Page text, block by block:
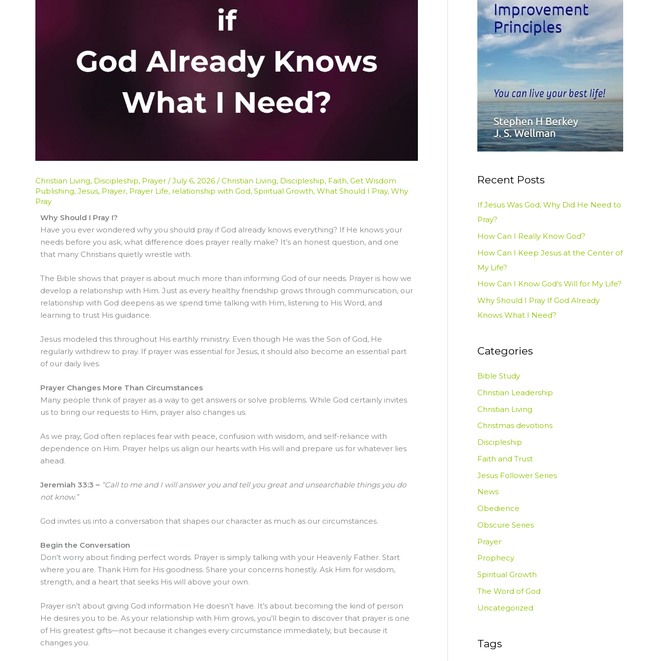
Christian Living, Discipleship, Prayer /July 6, 2026 /Christian Living, Discipleship, Faith, Get Wisdom
Publishing, Jesus, Prayer, Prayer Life, relationship with God, Spiritual Growth, What Should I Pray, Why
Pray
Why Should I Pray I?
Have you ever wondered why you should pray if God already knows everything? If He knows your
needs before you ask, what difference does prayer really make? It’s an honest question, and one
that many Christians quietly wrestle with.
The Bible shows that prayer is about much more than informing God of our needs. Prayer is how we
develop a relationship with Him. Just as every healthy friendship grows through communication, our
relationship with God deepens as we spend time talking with Him, listening to His Word, and
learning to trust His guidance.
Jesus modeled this throughout His earthly ministry. Even though He was the Son of God, He
regularly withdrew to pray. If prayer was essential for Jesus, it should also become an essential part
of our daily lives.
Prayer Changes More Than Circumstances
Many people think of prayer as a way to get answers or solve problems. While God certainly invites
us to bring our requests to Him, prayer also changes us.
As we pray, God often replaces fear with peace, confusion with wisdom, and self-reliance with
dependence on Him. Prayer helps us align our hearts with His will and prepare us for whatever lies
ahead.
Jeremiah 33:3 – “Call to me and I will answer you and tell you great and unsearchable things you do
not know.”
God invites us into a conversation that shapes our character as much as our circumstances.
Begin the Conversation
Don’t worry about finding perfect words. Prayer is simply talking with your Heavenly Father. Start
where you are. Thank Him for His goodness. Share your concerns honestly. Ask Him for wisdom,
strength, and a heart that seeks His will above your own.
Prayer isn’t about giving God information He doesn’t have. It’s about becoming the kind of person
He desires you to be. As your relationship with Him grows, you’ll begin to discover that prayer is one
of His greatest gifts—not because it changes every circumstance immediately, but because it
changes you.
Recent Posts
If Jesus Was God, Why Did He Need to
Pray?
How Can I Really Know God?
How Can I Keep Jesus at the Center of
My Life?
How Can I Know God’s Will for My Life?
Why Should I Pray If God Already
Knows What I Need?
Categories
Bible Study
Christian Leadership
Christian Living
Christmas devotions
Discipleship
Faith and Trust
Jesus Follower Series
News
Obedience
Obscure Series
Prayer
Prophecy
Spiritual Growth
The Word of God
Uncategorized
Tags